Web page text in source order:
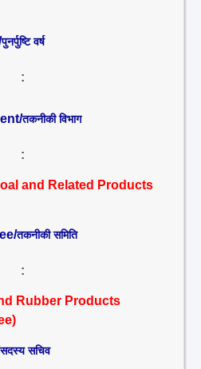
पुनर्पुष्टि वर्ष
:
तकनीकी विभाग
:
and Related Products
तकनीकी समिति
:
Rubber Products
सदस्य सचिव